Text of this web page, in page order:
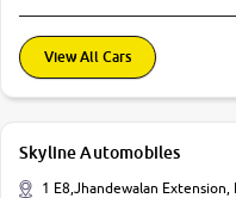
View All Cars
Skyline Automobiles
1 E8,Jhandewalan Extension,